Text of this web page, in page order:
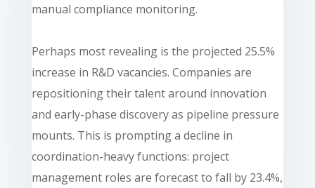
manual compliance monitoring.
Perhaps most revealing is the projected 25.5%
increase in R&D vacancies. Companies are
repositioning their talent around innovation
and early-phase discovery as pipeline pressure
mounts. This is prompting a decline in
coordination-heavy functions: project
management roles are forecast to fall by 23.4%,